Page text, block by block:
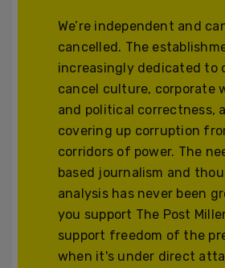
We’re independent and
cancelled. The
increasingly dedicated to
cancel culture, corporate
and political correctness,
covering up corruption
corridors of power. The
based journalism and
analysis has never been
you support The Post
support freedom of the
when it's under direct